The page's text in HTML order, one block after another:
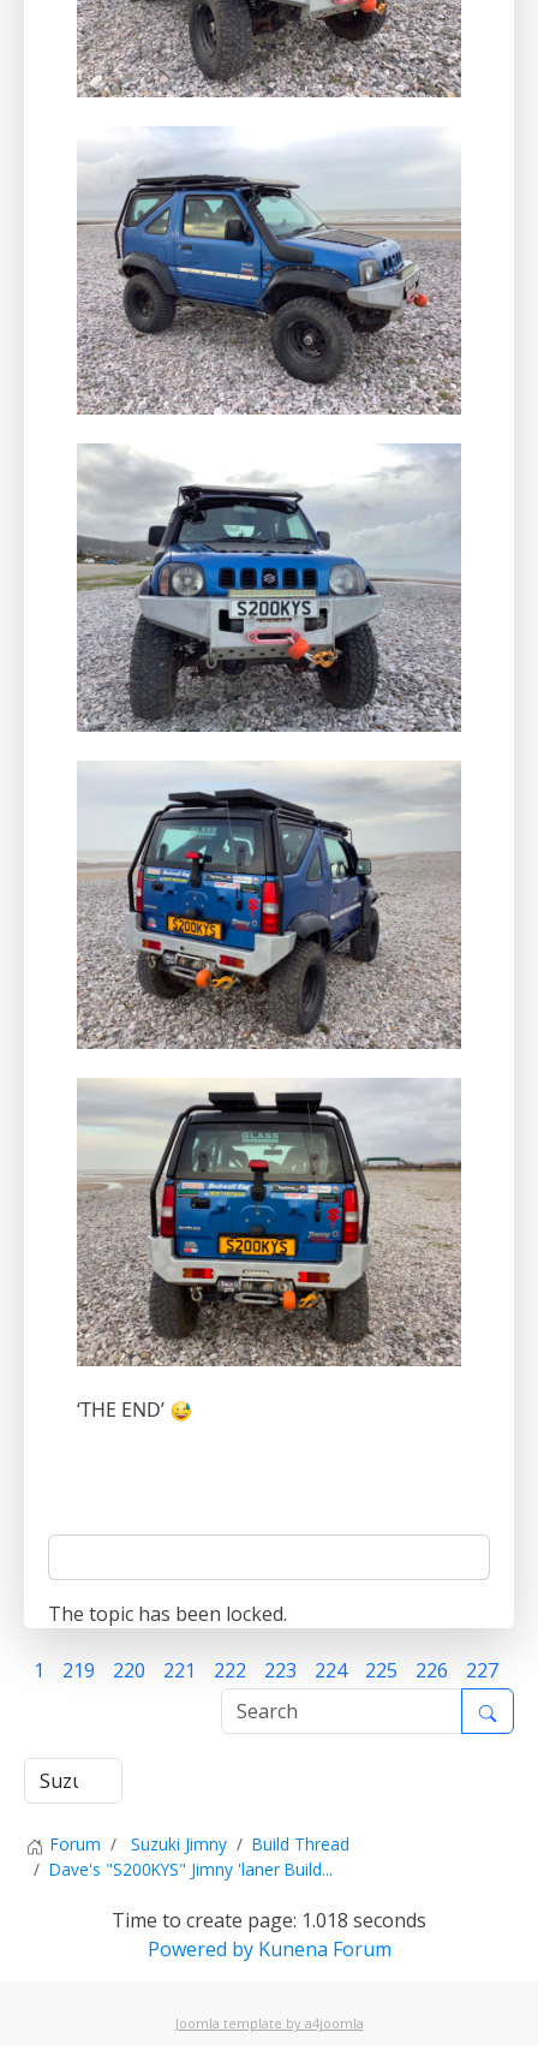
‘THE END’
The topic has been locked.
1 219 220 221 222 223 224 225 226 227
Forum Suzuki Jimny
Build Thread
Dave's "S200KYS" Jimny 'laner Build...
Time to create page: 1.018 seconds
Powered by Kunena Forum
Joomla template by a4joomla